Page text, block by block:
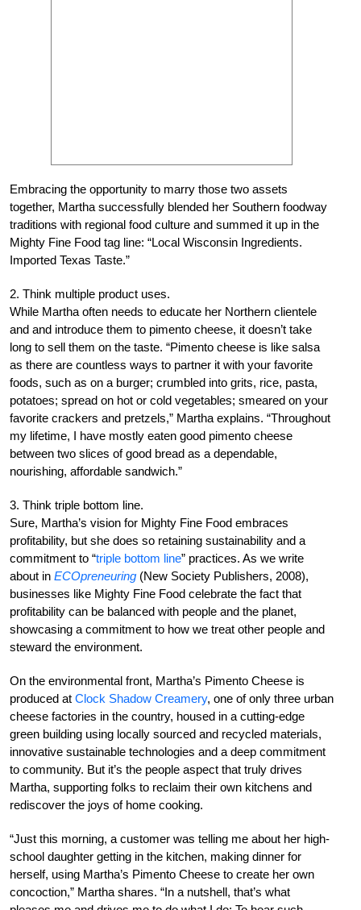
Embracing the opportunity to marry those two assets
together, Martha successfully blended her Southern foodway
traditions with regional food culture and summed it up in the
Mighty Fine Food tag line: “Local Wisconsin Ingredients.
Imported Texas Taste.”
2. Think multiple product uses.
While Martha often needs to educate her Northern clientele
and and introduce them to pimento cheese, it doesn’t take
long to sell them on the taste. “Pimento cheese is like salsa
as there are countless ways to partner it with your favorite
foods, such as on a burger; crumbled into grits, rice, pasta,
potatoes; spread on hot or cold vegetables; smeared on your
favorite crackers and pretzels,” Martha explains. “Throughout
my lifetime, I have mostly eaten good pimento cheese
between two slices of good bread as a dependable,
nourishing, affordable sandwich.”
3. Think triple bottom line.
Sure, Martha’s vision for Mighty Fine Food embraces
profitability, but she does so retaining sustainability and a
commitment to “triple bottom line” practices. As we write
about in ECOpreneuring (New Society Publishers, 2008),
businesses like Mighty Fine Food celebrate the fact that
profitability can be balanced with people and the planet,
showcasing a commitment to how we treat other people and
steward the environment.
On the environmental front, Martha’s Pimento Cheese is
produced at Clock Shadow Creamery, one of only three urban
cheese factories in the country, housed in a cutting-edge
green building using locally sourced and recycled materials,
innovative sustainable technologies and a deep commitment
to community. But it’s the people aspect that truly drives
Martha, supporting folks to reclaim their own kitchens and
rediscover the joys of home cooking.
“Just this morning, a customer was telling me about her high-
school daughter getting in the kitchen, making dinner for
herself, using Martha’s Pimento Cheese to create her own
concoction,” Martha shares. “In a nutshell, that’s what